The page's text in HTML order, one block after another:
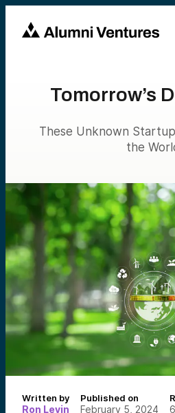
Tomorrow’s
These Unknown
the
Written by
Ron Levin
Published on
February 5, 2024 6